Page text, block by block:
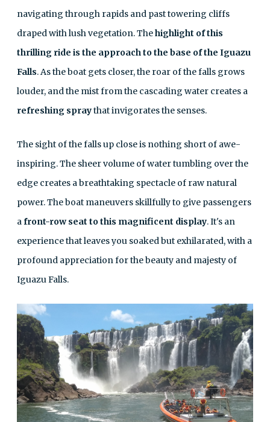
navigating through rapids and past towering cliffs
draped with lush vegetation. Thehighlight of this
thrilling ride is the approach to the base of the Iguazu
Falls. As the boat gets closer, the roar of the falls grows
louder, and the mist from the cascading water creates a
refreshing spraythat invigorates the senses.
The sight of the falls up close is nothing short of awe-
inspiring. The sheer volume of water tumbling over the
edge creates a breathtaking spectacle of raw natural
power. The boat maneuvers skillfully to give passengers
afront-row seat to this magnificent display. It's an
experience that leaves you soaked but exhilarated, with a
profound appreciation for the beauty and majesty of
Iguazu Falls.